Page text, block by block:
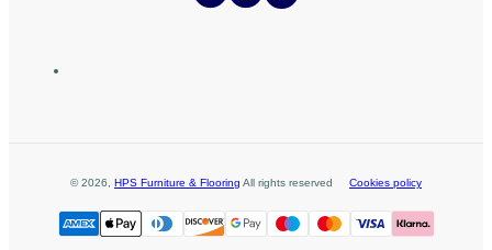
©2026 HPS Furniture & Flooring All rights reserved Cookies policy